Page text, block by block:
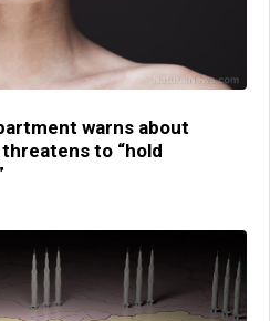
warns about
to “hold